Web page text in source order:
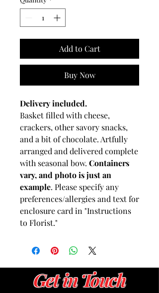
Add to Cart
Buy Now
Delivery included.
Basket filled with cheese,
crackers, other savory snacks,
and a bit of chocolate. Artfully
arranged and delivered complete
with seasonal bow. Containers
vary, and photo is just an
example. Please specify any
preferences/allergies and text for
enclosure card in "Instructions
to Florist."
Get in Touch